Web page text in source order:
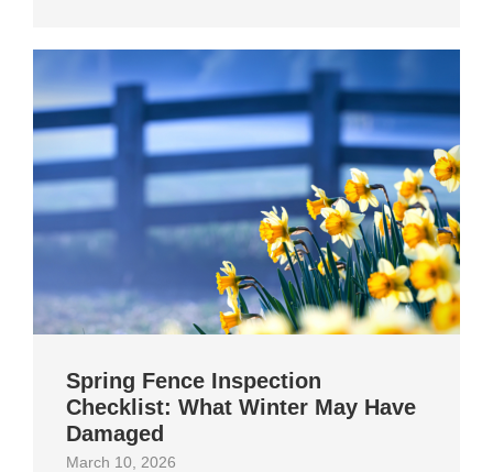
Spring Fence Inspection
Checklist: What Winter May Have
Damaged
March 10, 2026